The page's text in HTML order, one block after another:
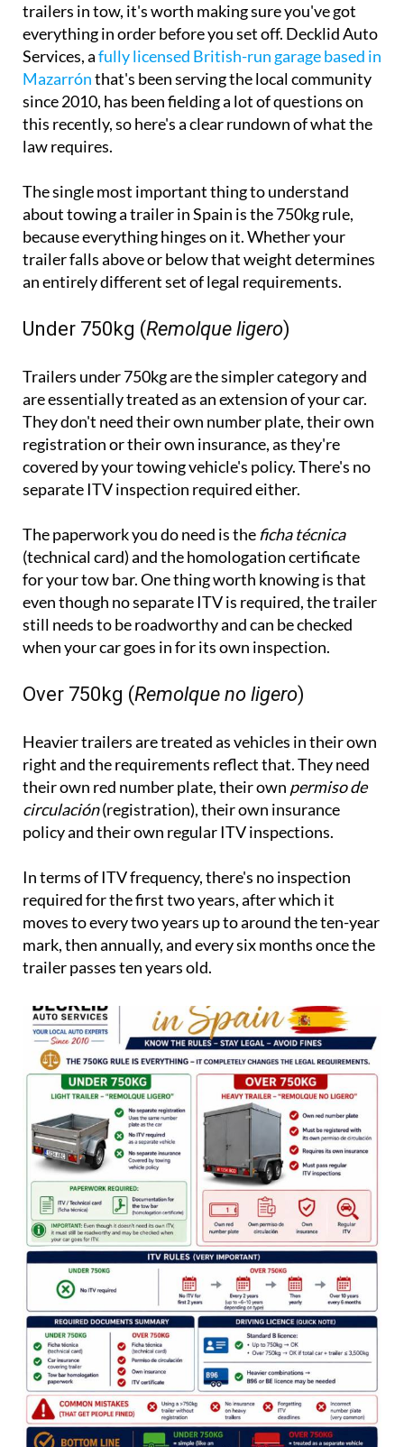
trailers in tow, it's worth making sure you've got
everything in order before you set off. Decklid Auto
Services, afully licensed British-run garage based in
Mazarrónthat's been serving the local community
since 2010, has been fielding a lot of questions on
this recently, so here's a clear rundown of what the
law requires.
The single most important thing to understand
about towing a trailer in Spain is the 750kg rule,
because everything hinges on it. Whether your
trailer falls above or below that weight determines
an entirely different set of legal requirements.
Under 750kg (Remolque ligero)
Trailers under 750kg are the simpler category and
are essentially treated as an extension of your car.
They don't need their own number plate, their own
registration or their own insurance, as they're
covered by your towing vehicle's policy. There's no
separate ITV inspection required either.
The paperwork you do need is theficha técnica
(technical card) and the homologation certificate
for your tow bar. One thing worth knowing is that
even though no separate ITV is required, the trailer
still needs to be roadworthy and can be checked
when your car goes in for its own inspection.
Over 750kg (Remolque no ligero)
Heavier trailers are treated as vehicles in their own
right and the requirements reflect that. They need
their own red number plate, their own permiso de
circulación(registration), their own insurance
policy and their own regular ITV inspections.
In terms of ITV frequency, there's no inspection
required for the first two years, after which it
moves to every two years up to around the ten-year
mark, then annually, and every six months once the
trailer passes ten years old.